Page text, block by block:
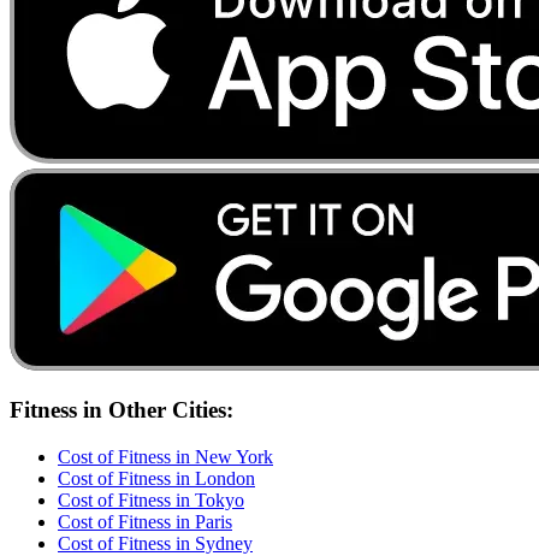
Fitness in Other Cities:
Cost ofFitness in New York
Cost ofFitness in London
Cost ofFitness in Tokyo
Cost ofFitness in Paris
Cost ofFitness in Sydney